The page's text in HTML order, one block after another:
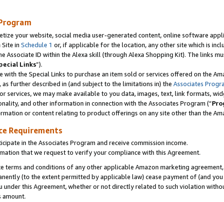
your website, social media user-generated content, online software
in Schedule 1 or, if applicable for the location, any other site which is
Associate ID within the Alexa skill (through Alexa Shopping Kit). The links
Links”).
the Special Links to purchase an item sold or services offered on the
further described in (and subject to the limitations in) the Associates
services, we may make available to you data, images, text, link formats,
and other information in connection with the Associates Program (“
or content relating to product offerings on any site other than the
Requirements
in the Associates Program and receive commission income.
that we request to verify your compliance with this Agreement.
and conditions of any other applicable Amazon marketing
(to the extent permitted by applicable law) cease payment of (and
under this Agreement, whether or not directly related to such violation
amount.